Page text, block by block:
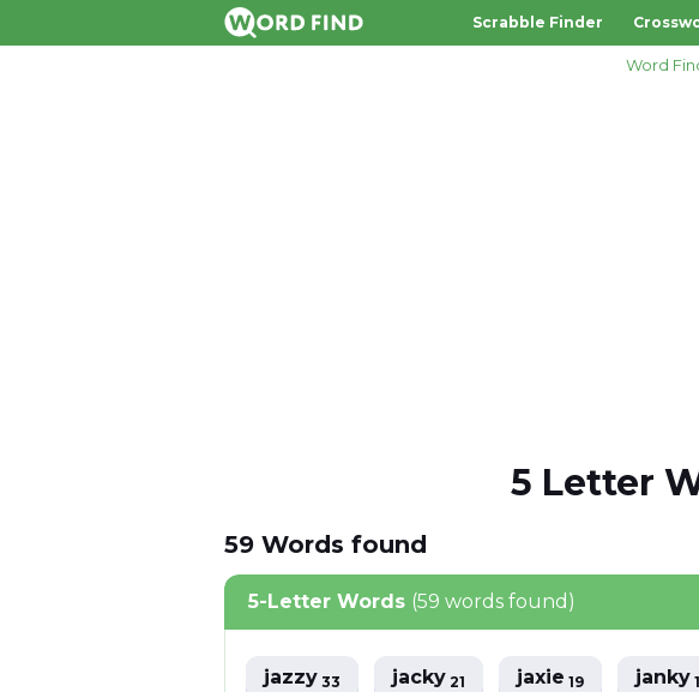
Scrabble Finder
Word
5 Letter
59 Words found
5-Letter Words (59 words found)
jazzy33 jacky21 jaxie19 janky